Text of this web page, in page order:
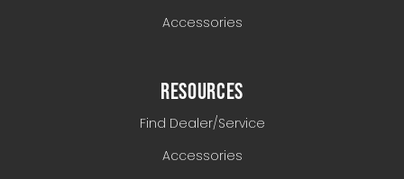
Accessories
RESOURCES
Find Dealer/Service
Accessories